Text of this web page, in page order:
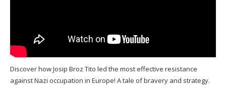
Discover how Josip Broz Tito led the most effective resistance
against Nazi occupation in Europe! A tale of bravery and strategy.